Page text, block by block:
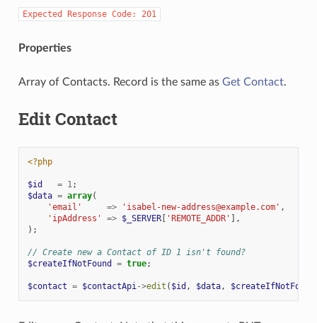
Expected Response Code: 201
Properties
Array of Contacts. Record is the same as Get Contact.
Edit Contact
<?php
$id = 1;
$data = array(
'email'
=> 'isabel-new-address@example.com' ,
'ipAddress'
=> $_SERVER[ 'REMOTE_ADDR' ],
);
// Create new a Contact of ID 1 isn't found?
$createIfNotFound
= true;
$contact = $contactApi->edit ( $id , $data, $createIfNotFound